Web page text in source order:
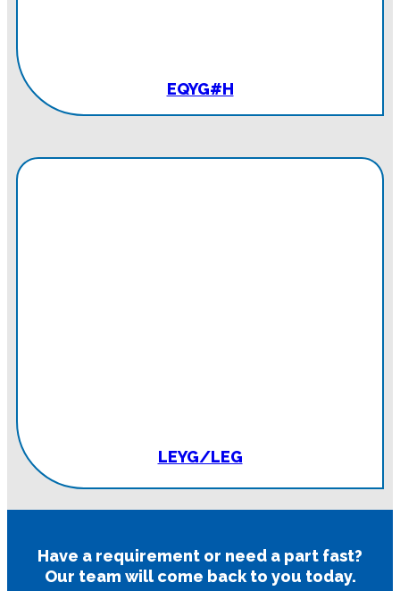
EQYG#H
LEYG/LEG
Have a requirement or need a part fast?
Our team will come back to you today.